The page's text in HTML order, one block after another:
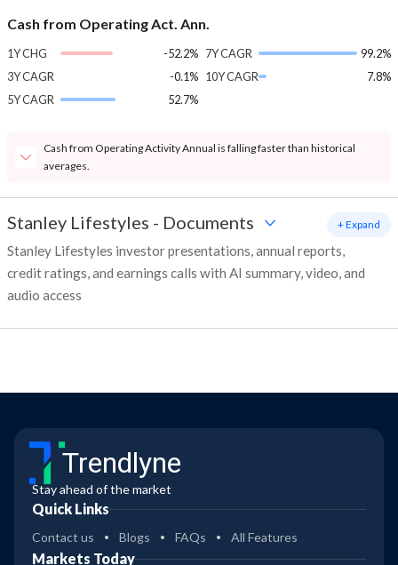
Cash from Operating Act. Ann.
1Y CHG
-52.2%
3Y CAGR
-0.1%
5Y CAGR
52.7%
7Y CAGR
99.2%
10Y CAGR
7.8%
Cash from Operating Activity Annual is falling faster than historical
averages.
Stanley Lifestyles - Documents
Stanley Lifestyles investor presentations, annual reports,
credit ratings, and earnings calls with AI summary, video, and
audio access
+ Expand
Trendlyne
Stay ahead of the market
Quick Links
Contact us Blogs FAQs All Features
Markets Today